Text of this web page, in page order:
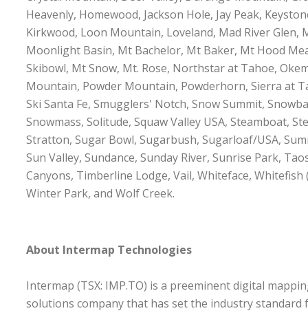
Heavenly, Homewood, Jackson Hole, Jay Peak,
Kirkwood, Loon Mountain, Loveland, Mad River Glen,
Moonlight Basin, Mt Bachelor, Mt Baker, Mt Hood
Skibowl, Mt Snow, Mt. Rose, Northstar at Tahoe,
Mountain, Powder Mountain, Powderhorn, Sierra at
Ski Santa Fe, Smugglers' Notch, Snow Summit,
Snowmass, Solitude, Squaw Valley USA, Steamboat,
Stratton, Sugar Bowl, Sugarbush, Sugarloaf/USA,
Sun Valley, Sundance, Sunday River, Sunrise Park,
Canyons, Timberline Lodge, Vail, Whiteface,
Winter Park, and Wolf Creek.
About Intermap Technologies
Intermap (TSX: IMP.TO) is a preeminent digital
solutions company that has set the industry